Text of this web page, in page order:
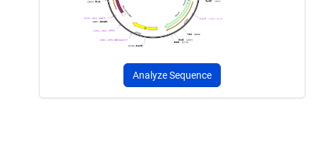
Analyze Sequence